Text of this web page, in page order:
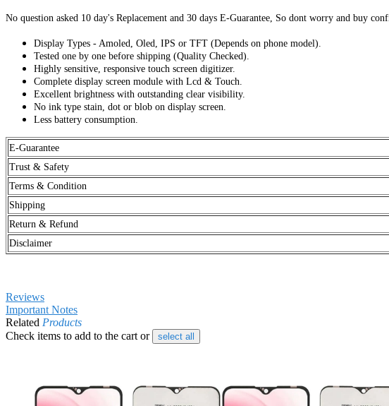
No question asked 10 day's Replacement and 30 days E-Guarantee, So dont worry and buy
Display Types - Amoled, Oled, IPS or TFT (Depends on phone model).
Tested one by one before shipping (Quality Checked).
Highly sensitive, responsive touch screen digitizer.
Complete display screen module with Lcd & Touch.
Excellent brightness with outstanding clear visibility.
No ink type stain, dot or blob on display screen.
Less battery consumption.
E-Guarantee
Trust & Safety
Terms & Condition
Shipping
Return & Refund
Disclaimer
Reviews
Important Notes
Related Products
Check items to add to the cart or
select all